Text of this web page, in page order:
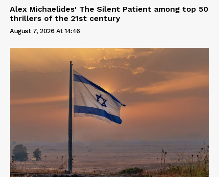
Alex Michaelides’ The Silent Patient among top 50
thrillers of the 21st century
August 7, 2026 At 14:46